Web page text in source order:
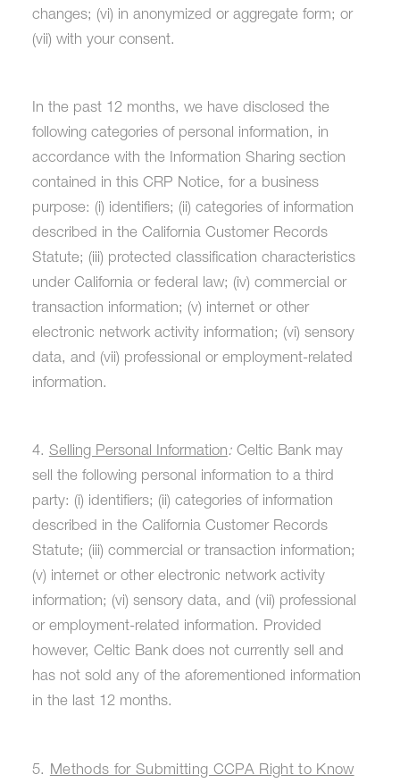
changes; (vi) in anonymized or aggregate form; or
(vii) with your consent.
In the past 12 months, we have disclosed the
following categories of personal information, in
accordance with the Information Sharing section
contained in this CRP Notice, for a business
purpose: (i) identifiers; (ii) categories of information
described in the California Customer Records
Statute; (iii) protected classification characteristics
under California or federal law; (iv) commercial or
transaction information; (v) internet or other
electronic network activity information; (vi) sensory
data, and (vii) professional or employment-related
information.
4. Selling Personal Information:Celtic Bank may
sell the following personal information to a third
party: (i) identifiers; (ii) categories of information
described in the California Customer Records
Statute; (iii) commercial or transaction information;
(v) internet or other electronic network activity
information; (vi) sensory data, and (vii) professional
or employment-related information. Provided
however, Celtic Bank does not currently sell and
has not sold any of the aforementioned information
in the last 12 months.
5. Methods for Submitting CCPA Right to Know